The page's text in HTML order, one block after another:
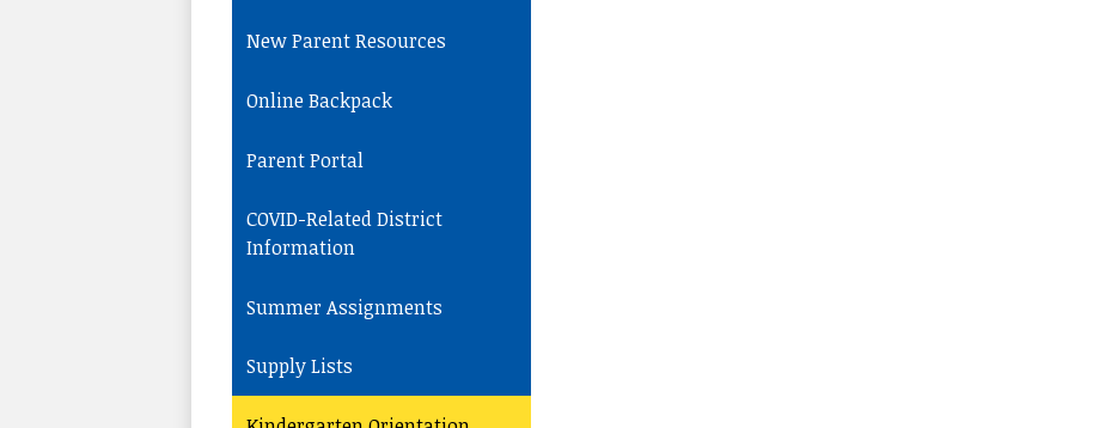
New Parent Resources
Online Backpack
Parent Portal
COVID-Related District
Information
Summer Assignments
Supply Lists